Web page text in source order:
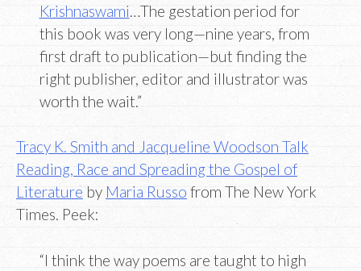
Krishnaswami …The gestation period for
this book was very long—nine years, from
first draft to publication—but finding the
right publisher, editor and illustrator was
worth the wait.”
Tracy K. Smith and Jacqueline Woodson Talk
Reading, Race and Spreading the Gospel of
Literature by Maria Russo from The New York
Times. Peek:
“I think the way poems are taught to high